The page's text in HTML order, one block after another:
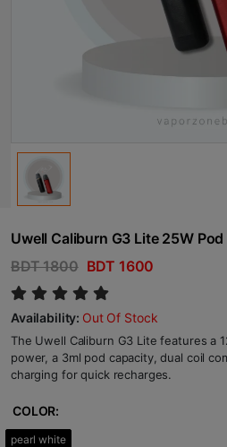
Uwell Caliburn G3 Lite 25W
BDT 1800 BDT 1600
Availability: Out Of Stock
The Uwell Caliburn G3 Lite features a
power, a 3ml pod capacity, dual coil
charging for quick recharges.
COLOR:
pearl white